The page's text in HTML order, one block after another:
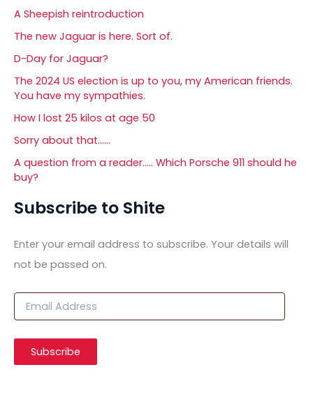
A Sheepish reintroduction
The new Jaguar is here. Sort of.
D-Day for Jaguar?
The 2024 US election is up to you, my American friends.
You have my sympathies.
How I lost 25 kilos at age 50
Sorry about that……
A question from a reader….. Which Porsche 911 should he
buy?
Subscribe to Shite
Enter your email address to subscribe. Your details will
not be passed on.
E
i
A
Subscribe